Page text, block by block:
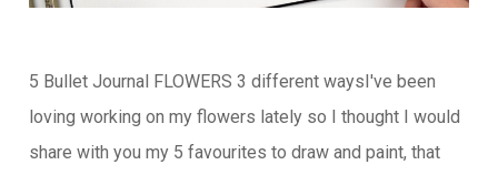
5 Bullet Journal FLOWERS 3 different waysI've been
loving working on my flowers lately so I thought I would
share with you my 5 favourites to draw and paint, that